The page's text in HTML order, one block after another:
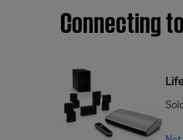
Connecting